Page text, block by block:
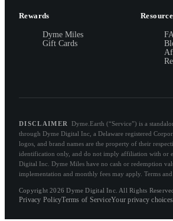
Rewards
Dyme Miles
Gift Cards
DISCLAIMER
Dyme.Earth (“Service”) is a
through Dyme Digital Inc, a Delaware registered
logos, and brand names are the property of their
identification only, and do not imply affiliation with or
Digital Inc. Dyme Miles have no cash or redemption
implementation and monthly fees may apply. Terms
Copyright 2026 Dyme Digital Inc. All Rights Reserved.
Privacy PolicyTerms of ServiceYour privacy choices